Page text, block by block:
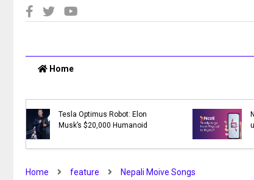
Home
Top 10 Online Shopping Sites in
Nepal
Home feature Nepali Moive Songs